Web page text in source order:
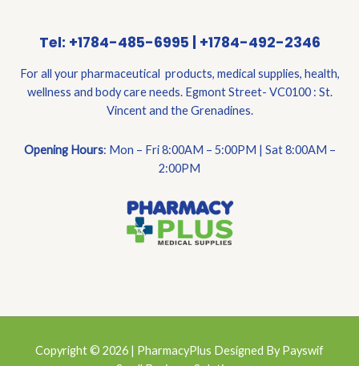
Tel: +1784-485-6995 | +1784-492-2346
For all your pharmaceutical products, medical supplies, health,
wellness and body care needs. Egmont Street- VC0100 : St.
Vincent and the Grenadines.
Opening Hours: Mon – Fri 8:00AM – 5:00PM | Sat 8:00AM –
2:00PM
Copyright © 2026 | PharmacyPlus Designed By Payswif